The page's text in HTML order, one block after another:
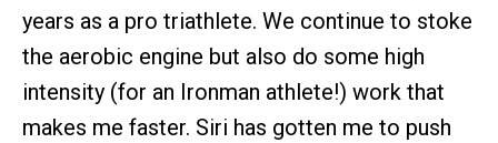
years as a pro triathlete. We continue to stoke
the aerobic engine but also do some high
intensity (for an Ironman athlete!) work that
makes me faster. Siri has gotten me to push